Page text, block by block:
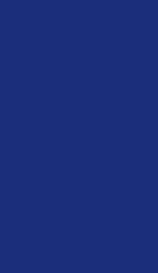
Others
VA
illness
options